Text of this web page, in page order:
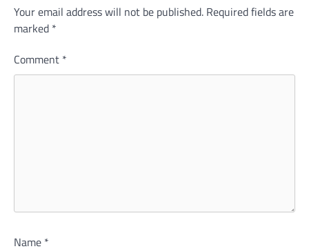
Your email address will not be published. Required fields are
marked *
Comment *
Name *
Alternative: